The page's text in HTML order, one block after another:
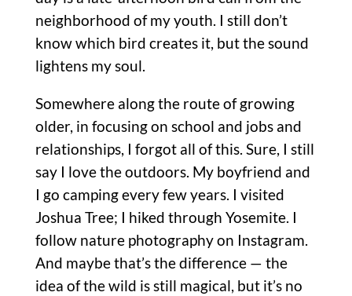
neighborhood of my youth. I still don’t
know which bird creates it, but the sound
lightens my soul.
Somewhere along the route of growing
older, in focusing on school and jobs and
relationships, I forgot all of this. Sure, I still
say I love the outdoors. My boyfriend and
I go camping every few years. I visited
Joshua Tree; I hiked through Yosemite. I
follow nature photography on Instagram.
And maybe that’s the difference — the
idea of the wild is still magical, but it’s no